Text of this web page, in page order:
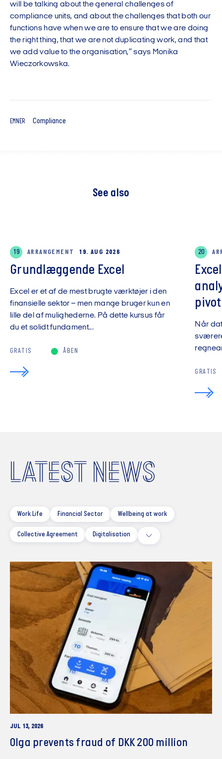
will be talking about the general challenges of
compliance units, and about the challenges that both our
functions have when we are to ensure that we are doing
the right thing, that we are not duplicating work, and that
we add value to the organisation,” says Monika
Wieczorkowska.
EMNER Compliance
See also
19 ARRANGEMENT 19. AUG 2026
Grundlæggende Excel
Excel er et af de mest brugte værktøjer i den
finansielle sektor – men mange bruger kun en
lille del af mulighederne. På dette kursus får
du et solidt fundament...
GRATIS ÅBEN
20
Når
GRATIS
LATEST NEWS
Work Life Financial Sector Wellbeing at work
Collective Agreement Digitalisation
JUL 13, 2026
Olga prevents fraud of DKK 200 million